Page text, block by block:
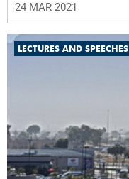
24 MAR 2021
LECTURES AND SPEECHES